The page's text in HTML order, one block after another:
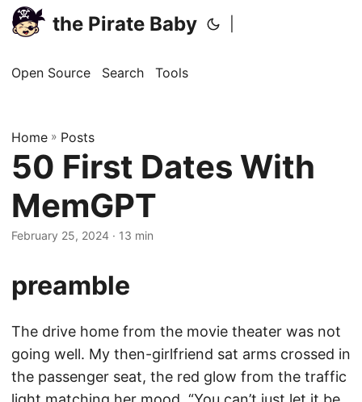
the Pirate Baby
Open Source Search Tools
Home » Posts
50 First Dates With
MemGPT
February 25, 2024 · 13 min
preamble
The drive home from the movie theater was not
going well. My then-girlfriend sat arms crossed in
the passenger seat, the red glow from the traffic